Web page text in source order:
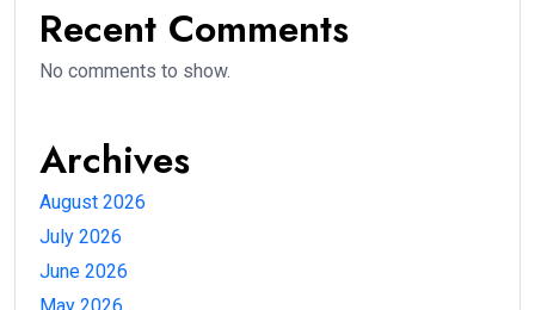
Recent Comments
No comments to show.
Archives
August 2026
July 2026
June 2026